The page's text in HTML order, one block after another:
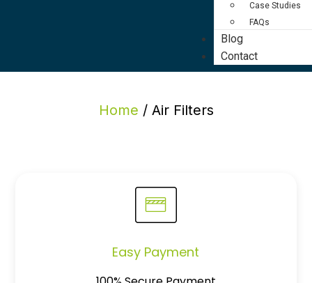
Case Studies
FAQs
Blog
Contact
Home / Air Filters
Easy Payment